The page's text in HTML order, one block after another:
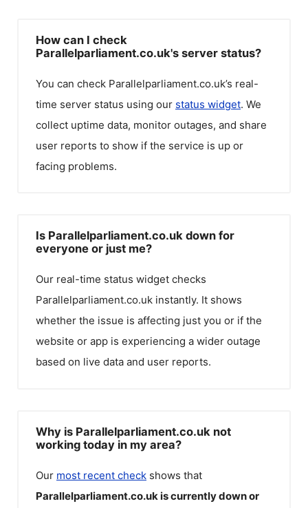
How can I check
Parallelparliament.co.uk's server status?
You can check Parallelparliament.co.uk’s real-
time server status using our status widget. We
collect uptime data, monitor outages, and share
user reports to show if the service is up or
facing problems.
Is Parallelparliament.co.uk down for
everyone or just me?
Our real-time status widget checks
Parallelparliament.co.uk instantly. It shows
whether the issue is affecting just you or if the
website or app is experiencing a wider outage
based on live data and user reports.
Why is Parallelparliament.co.uk not
working today in my area?
Our most recent check shows that
Parallelparliament.co.uk is currently down or